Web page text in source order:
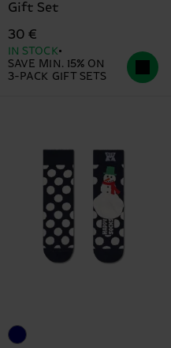
Gift Set
30 €
IN STOCK
SAVE MIN. 15% ON
3-PACK GIFT SETS